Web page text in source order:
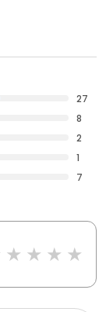
27
8
2
1
7